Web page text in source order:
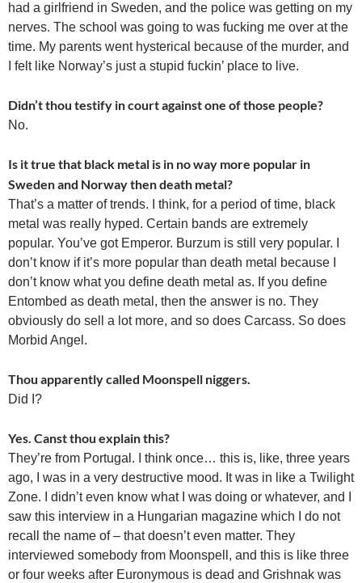
had a girlfriend in Sweden, and the police was getting on my
nerves. The school was going to was fucking me over at the
time. My parents went hysterical because of the murder, and
I felt like Norway’s just a stupid fuckin’ place to live.
Didn’t thou testify in court against one of those people?
No.
Is it true that black metal is in no way more popular in
Sweden and Norway then death metal?
That’s a matter of trends. I think, for a period of time, black
metal was really hyped. Certain bands are extremely
popular. You’ve got Emperor. Burzum is still very popular. I
don’t know if it’s more popular than death metal because I
don’t know what you define death metal as. If you define
Entombed as death metal, then the answer is no. They
obviously do sell a lot more, and so does Carcass. So does
Morbid Angel.
Thou apparently called Moonspell niggers.
Did I?
Yes. Canst thou explain this?
They’re from Portugal. I think once… this is, like, three years
ago, I was in a very destructive mood. It was in like a Twilight
Zone. I didn’t even know what I was doing or whatever, and I
saw this interview in a Hungarian magazine which I do not
recall the name of – that doesn’t even matter. They
interviewed somebody from Moonspell, and this is like three
or four weeks after Euronymous is dead and Grishnak was